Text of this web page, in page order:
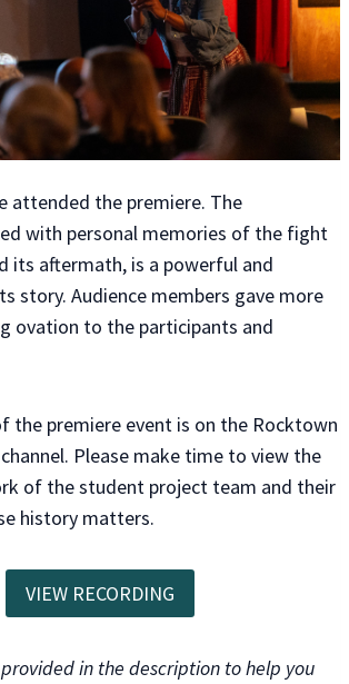
attended the premiere. The
with personal memories of the fight
its aftermath, is a powerful and
story. Audience members gave more
ovation to the participants and
the premiere event is on the Rocktown
Please make time to view the
of the student project team and their
history matters.
VIEW RECORDING
in the description to help you